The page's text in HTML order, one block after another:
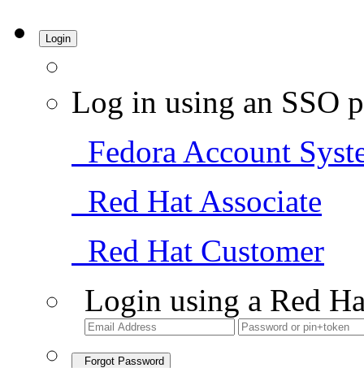
Login
Log in using an SSO
Fedora Account
Red Hat Associate
Red Hat Customer
Login using a Red
Forgot Password